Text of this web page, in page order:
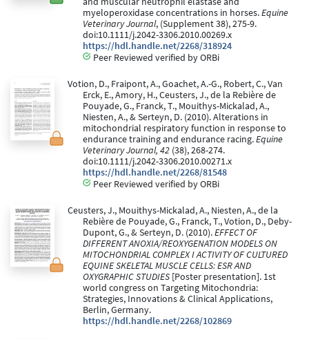
myeloperoxidase concentrations in horses.Equine
Veterinary Journal, (Supplement 38), 275-9.
doi:10.1111/j.2042-3306.2010.00269.x
https://hdl.handle.net/2268/318924
Peer Reviewed verified by ORBi
Votion, D., Fraipont, A., Goachet, A.-G., Robert, C., Van
Erck, E., Amory, H., Ceusters, J., de la Rebière de
Pouyade, G., Franck, T., Mouithys-Mickalad, A.,
Niesten, A., & Serteyn, D. (2010). Alterations in
mitochondrial respiratory function in response to
endurance training and endurance racing.Equine
Veterinary Journal, 42 (38), 268-274.
doi:10.1111/j.2042-3306.2010.00271.x
https://hdl.handle.net/2268/81548
Peer Reviewed verified by ORBi
Ceusters, J., Mouithys-Mickalad, A., Niesten, A., de la
Rebière de Pouyade, G., Franck, T., Votion, D., Deby-
Dupont, G., & Serteyn, D. (2010).EFFECT OF
DIFFERENT ANOXIA/REOXYGENATION MODELS ON
MITOCHONDRIAL COMPLEX I ACTIVITY OF CULTURED
EQUINE SKELETAL MUSCLE CELLS: ESR AND
OXYGRAPHIC STUDIES [Poster presentation]. 1st
world congress on Targeting Mitochondria:
Strategies, Innovations & Clinical Applications,
Berlin, Germany.
https://hdl.handle.net/2268/102869